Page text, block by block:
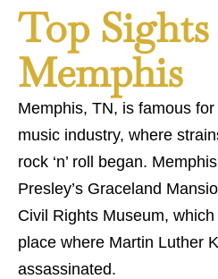
Top
Memphis
Memphis, TN, is famous
music industry, where
rock ‘n’ roll began.
Presley’s Graceland
Civil Rights Museum,
place where Martin Luther
assassinated.